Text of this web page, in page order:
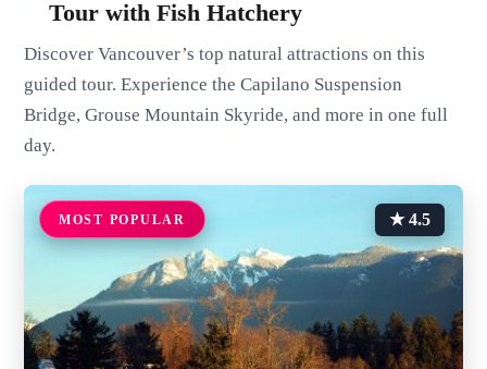
Tour with Fish Hatchery
Discover Vancouver’s top natural attractions on this
guided tour. Experience the Capilano Suspension
Bridge, Grouse Mountain Skyride, and more in one full
day.
MOST POPULAR ★ 4.5